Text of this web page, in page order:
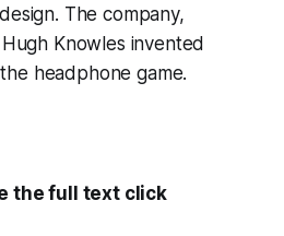
The company,
Knowles invented
headphone game.
the full text click